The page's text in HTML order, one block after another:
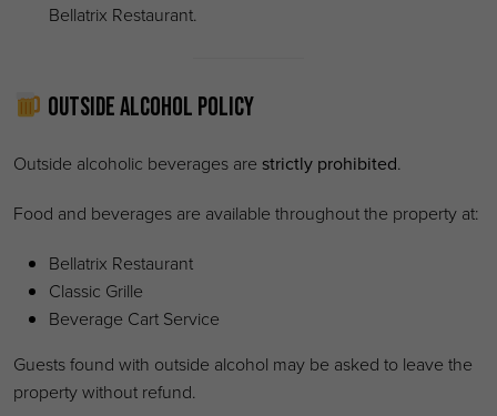
Bellatrix Restaurant.
Outside Alcohol Policy
Outside alcoholic beverages are strictly prohibited.
Food and beverages are available throughout the property at:
Bellatrix Restaurant
Classic Grille
Beverage Cart Service
Guests found with outside alcohol may be asked to leave the
property without refund.